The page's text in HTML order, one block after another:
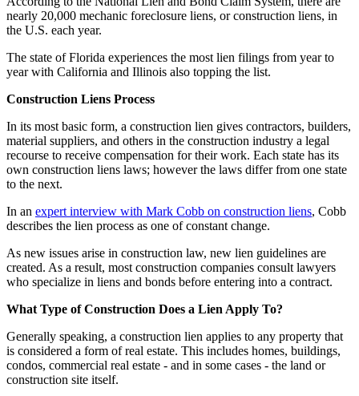
nearly 20,000 mechanic foreclosure liens, or construction liens, in
the U.S. each year.
The state of Florida experiences the most lien filings from year to
year with California and Illinois also topping the list.
Construction Liens Process
In its most basic form, a construction lien gives contractors, builders,
material suppliers, and others in the construction industry a legal
recourse to receive compensation for their work. Each state has its
own construction liens laws; however the laws differ from one state
to the next.
In an expert interview with Mark Cobb on construction liens, Cobb
describes the lien process as one of constant change.
As new issues arise in construction law, new lien guidelines are
created. As a result, most construction companies consult lawyers
who specialize in liens and bonds before entering into a contract.
What Type of Construction Does a Lien Apply To?
Generally speaking, a construction lien applies to any property that
is considered a form of real estate. This includes homes, buildings,
condos, commercial real estate - and in some cases - the land or
construction site itself.